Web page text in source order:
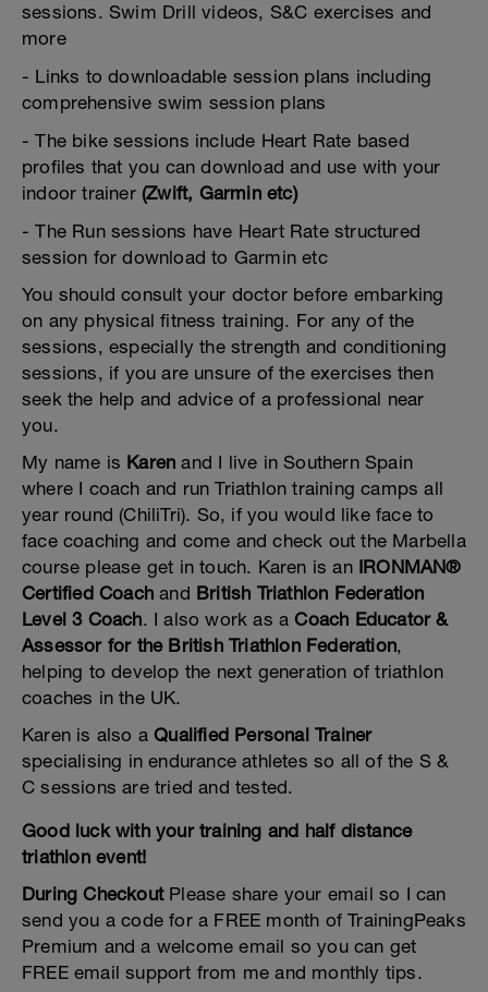
sessions. Swim Drill videos, S&C exercises and
more
- Links to downloadable session plans including
comprehensive swim session plans
- The bike sessions include Heart Rate based
profiles that you can download and use with your
indoor trainer (Zwift, Garmin etc)
- The Run sessions have Heart Rate structured
session for download to Garmin etc
You should consult your doctor before embarking
on any physical fitness training. For any of the
sessions, especially the strength and conditioning
sessions, if you are unsure of the exercises then
seek the help and advice of a professional near
you.
My name is Karen and I live in Southern Spain
where I coach and run Triathlon training camps all
year round (ChiliTri). So, if you would like face to
face coaching and come and check out the Marbella
course please get in touch. Karen is an IRONMAN®
Certified Coach and British Triathlon Federation
Level 3 Coach. I also work as aCoach Educator &
Assessor for the British Triathlon Federation,
helping to develop the next generation of triathlon
coaches in the UK.
Karen is also aQualified Personal Trainer
specialising in endurance athletes so all of the S &
C sessions are tried and tested.
Good luck with your training and half distance
triathlon event!
During CheckoutPlease share your email so I can
send you a code for a FREE month of TrainingPeaks
Premium and a welcome email so you can get
FREE email support from me and monthly tips.